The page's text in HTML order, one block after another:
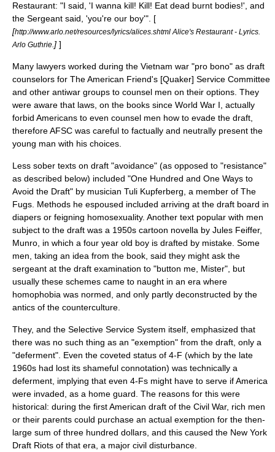
Restaurant: "I said, 'I wanna kill! Kill! Eat dead burnt bodies!', and
the Sergeant said, 'you're our boy'". [
[http://www.arlo.net/resources/lyrics/alices.shtml Alice's Restaurant - Lyrics.
Arlo Guthrie. ] ]
Many lawyers worked during the Vietnam war "pro bono" as draft
counselors for The American Friend's [Quaker] Service Committee
and other antiwar groups to counsel men on their options. They
were aware that laws, on the books since World War I, actually
forbid Americans to even counsel men how to evade the draft,
therefore AFSC was careful to factually and neutrally present the
young man with his choices.
Less sober texts on draft "avoidance" (as opposed to "resistance"
as described below) included "One Hundred and One Ways to
Avoid the Draft" by musician Tuli Kupferberg, a member of The
Fugs. Methods he espoused included arriving at the draft board in
diapers or feigning homosexuality. Another text popular with men
subject to the draft was a 1950s cartoon novella by Jules Feiffer,
Munro, in which a four year old boy is drafted by mistake. Some
men, taking an idea from the book, said they might ask the
sergeant at the draft examination to "button me, Mister", but
usually these schemes came to naught in an era where
homophobia was normed, and only partly deconstructed by the
antics of the counterculture.
They, and the Selective Service System itself, emphasized that
there was no such thing as an "exemption" from the draft, only a
"deferment". Even the coveted status of 4-F (which by the late
1960s had lost its shameful connotation) was technically a
deferment, implying that even 4-Fs might have to serve if America
were invaded, as a home guard. The reasons for this were
historical: during the first American draft of the Civil War, rich men
or their parents could purchase an actual exemption for the then-
large sum of three hundred dollars, and this caused the New York
Draft Riots of that era, a major civil disturbance.